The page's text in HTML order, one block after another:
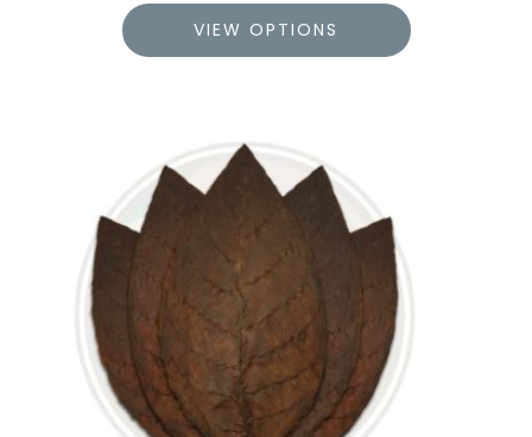
VIEW OPTIONS